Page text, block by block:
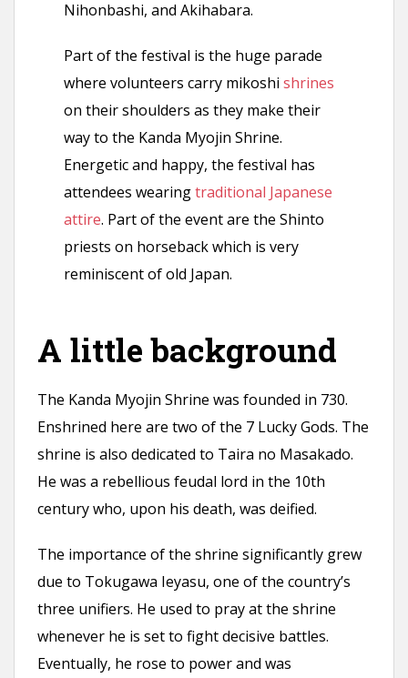
Nihonbashi, and Akihabara.
Part of the festival is the huge parade
where volunteers carry mikoshishrines
on their shoulders as they make their
way to the Kanda Myojin Shrine.
Energetic and happy, the festival has
attendees wearingtraditional Japanese
attire. Part of the event are the Shinto
priests on horseback which is very
reminiscent of old Japan.
A little background
The Kanda Myojin Shrine was founded in 730.
Enshrined here are two of the 7 Lucky Gods. The
shrine is also dedicated to Taira no Masakado.
He was a rebellious feudal lord in the 10th
century who, upon his death, was deified.
The importance of the shrine significantly grew
due to Tokugawa Ieyasu, one of the country’s
three unifiers. He used to pray at the shrine
whenever he is set to fight decisive battles.
Eventually, he rose to power and was